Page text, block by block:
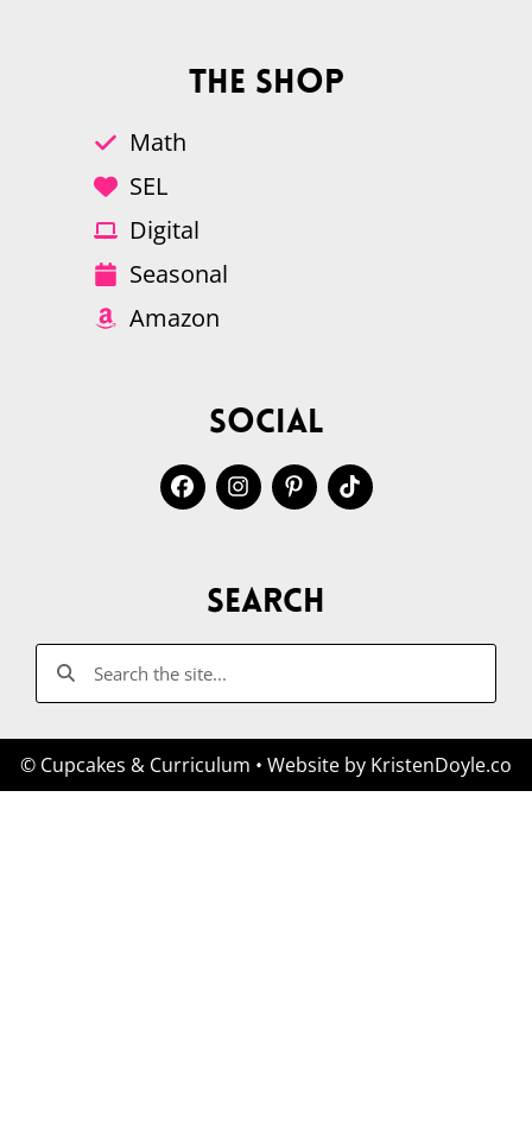
The Shop
Math
SEL
Digital
Seasonal
Amazon
Social
Search
© Cupcakes & Curriculum • Website by KristenDoyle.co